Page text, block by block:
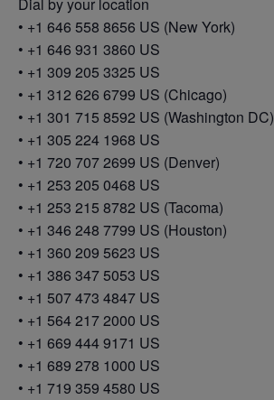
Dial by your location
• +1 646 558 8656 US (New York)
• +1 646 931 3860 US
• +1 309 205 3325 US
• +1 312 626 6799 US (Chicago)
• +1 301 715 8592 US (Washington DC)
• +1 305 224 1968 US
• +1 720 707 2699 US (Denver)
• +1 253 205 0468 US
• +1 253 215 8782 US (Tacoma)
• +1 346 248 7799 US (Houston)
• +1 360 209 5623 US
• +1 386 347 5053 US
• +1 507 473 4847 US
• +1 564 217 2000 US
• +1 669 444 9171 US
• +1 689 278 1000 US
• +1 719 359 4580 US